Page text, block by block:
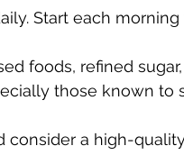
Start each
foods, refined
those known to
consider a high-